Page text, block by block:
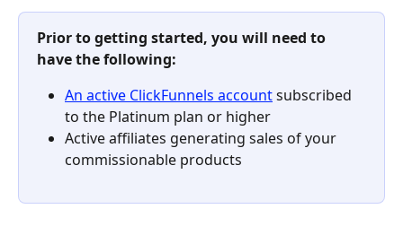
Prior to getting started, you will need to
have the following:
An active ClickFunnels account subscribed
to the Platinum plan or higher
Active affiliates generating sales of your
commissionable products